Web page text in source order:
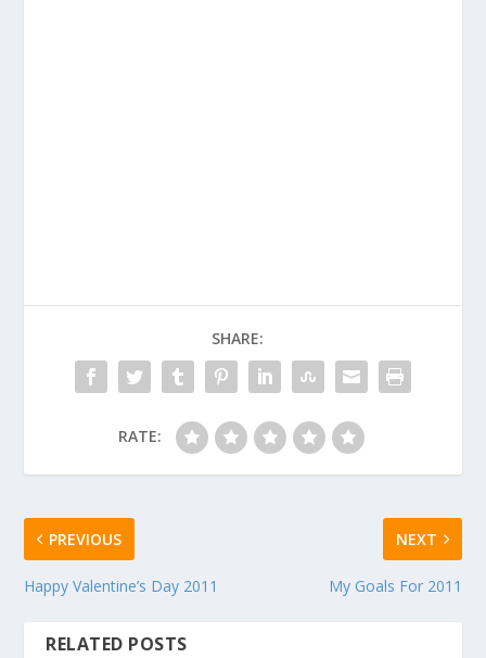
SHARE:
RATE:
PREVIOUS
Happy Valentine’s Day 2011
NEXT
My Goals For 2011
RELATED POSTS